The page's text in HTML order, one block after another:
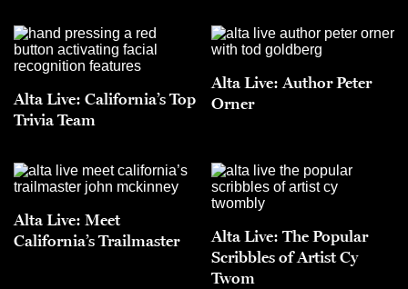
Alta Live: California’s Top
Trivia Team
Alta Live: Author Peter
Orner
Alta Live: Meet
California’s Trailmaster
Alta Live: The Popular
Scribbles of Artist Cy
Twom